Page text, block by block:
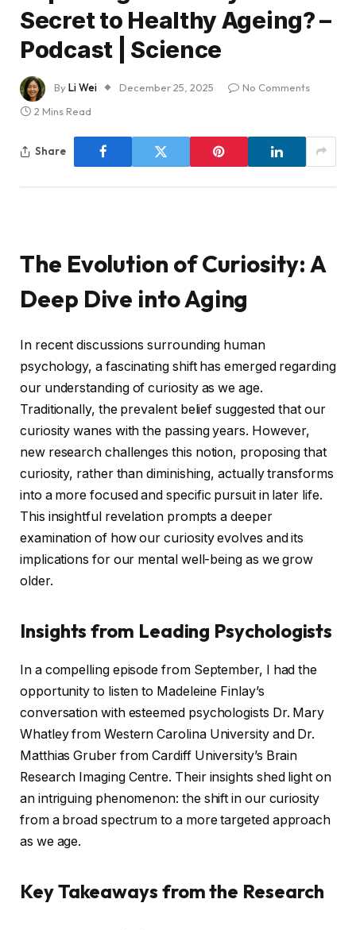
Secret to Healthy Ageing? –
Podcast | Science
ByLi Wei December 25, 2025
No Comments
2 Mins Read
Share
The Evolution of Curiosity: A
Deep Dive into Aging
In recent discussions surrounding human
psychology, a fascinating shift has emerged regarding
our understanding of curiosity as we age.
Traditionally, the prevalent belief suggested that our
curiosity wanes with the passing years. However,
new research challenges this notion, proposing that
curiosity, rather than diminishing, actually transforms
into a more focused and specific pursuit in later life.
This insightful revelation prompts a deeper
examination of how our curiosity evolves and its
implications for our mental well-being as we grow
older.
Insights from Leading Psychologists
In a compelling episode from September, I had the
opportunity to listen to Madeleine Finlay’s
conversation with esteemed psychologists Dr. Mary
Whatley from Western Carolina University and Dr.
Matthias Gruber from Cardiff University’s Brain
Research Imaging Centre. Their insights shed light on
an intriguing phenomenon: the shift in our curiosity
from a broad spectrum to a more targeted approach
as we age.
Key Takeaways from the Research